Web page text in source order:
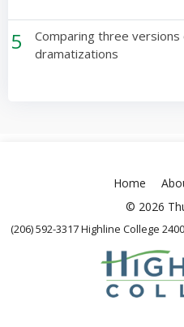
5
Comparing three
dramatizations
Home
© 2026
(206) 592-3317 Highline College